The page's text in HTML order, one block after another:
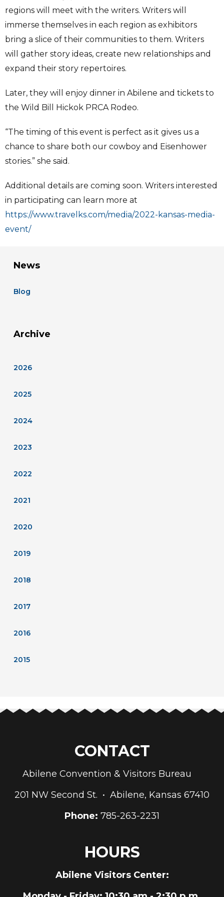
regions will meet with the writers. Writers will
immerse themselves in each region as exhibitors
bring a slice of their communities to them. Writers
will gather story ideas, create new relationships and
expand their story repertoires.
Later, they will enjoy dinner in Abilene and tickets to
the Wild Bill Hickok PRCA Rodeo.
“The timing of this event is perfect as it gives us a
chance to share both our cowboy and Eisenhower
stories.” she said.
Additional details are coming soon. Writers interested
in participating can learn more at
https://www.travelks.com/media/2022-kansas-media-
event/
News
Blog
Archive
2026
2025
2024
2023
2022
2021
2020
2019
2018
2017
2016
2015
CONTACT
Abilene Convention & Visitors Bureau
201 NW Second St. • Abilene, Kansas 67410
Phone: 785-263-2231
HOURS
Abilene Visitors Center: